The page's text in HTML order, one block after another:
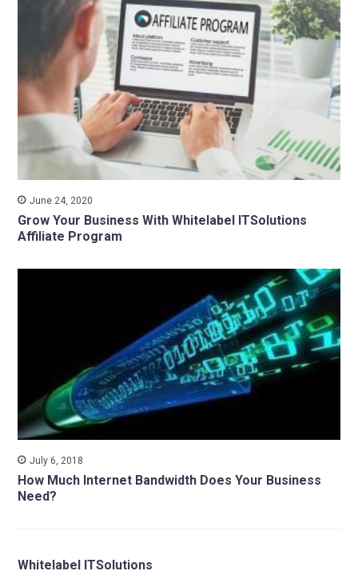
June 24, 2020
Grow Your Business With Whitelabel ITSolutions
Affiliate Program
July 6, 2018
How Much Internet Bandwidth Does Your Business
Need?
Whitelabel ITSolutions